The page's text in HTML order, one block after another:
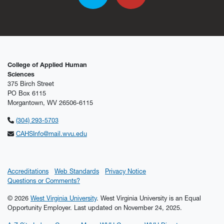
College of Applied Human
Sciences
375 Birch Street
PO Box 6115
Morgantown, WV 26506-6115
(304) 293-5703
CAHSInfo@mail.wvu.edu
Accreditations Web Standards
Privacy Notice
Questions or Comments?
© 2026 West Virginia University. West Virginia University is an Equal
Opportunity Employer. Last updated on November 24, 2025.